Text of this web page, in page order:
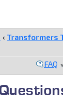
‹ Transformers
FAQ